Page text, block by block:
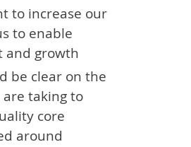
to increase our
to enable
and growth
be clear on the
taking to
core
around